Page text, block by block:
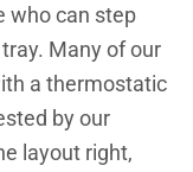
who can step
Many of our
a thermostatic
by our
layout right,